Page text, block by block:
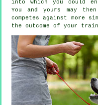
into which you could
You and yours may
competes against more
the outcome of your